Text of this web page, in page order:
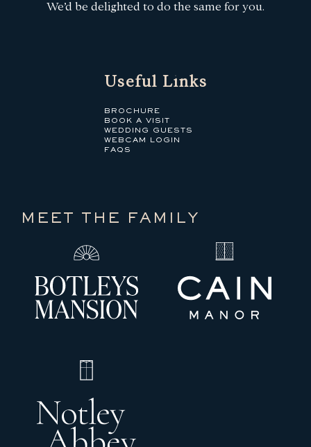
We’d be delighted to do the same for you.
Useful Links
BROCHURE
BOOK A VISIT
WEDDING GUESTS
WEBCAM LOGIN
FAQS
MEET THE FAMILY